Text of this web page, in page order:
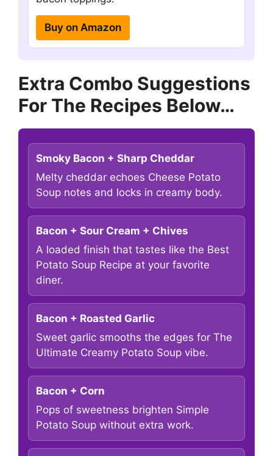
Buy on Amazon
Extra Combo Suggestions
For The Recipes Below…
Smoky Bacon + Sharp Cheddar
Melty cheddar echoes Cheese Potato
Soup notes and locks in creamy body.
Bacon + Sour Cream + Chives
A loaded finish that tastes like the Best
Potato Soup Recipe at your favorite
diner.
Bacon + Roasted Garlic
Sweet garlic smooths the edges for The
Ultimate Creamy Potato Soup vibe.
Bacon + Corn
Pops of sweetness brighten Simple
Potato Soup without extra work.